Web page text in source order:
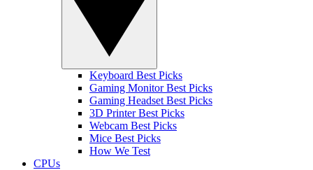
Keyboard Best Picks
Gaming Monitor Best Picks
Gaming Headset Best Picks
3D Printer Best Picks
Webcam Best Picks
Mice Best Picks
How We Test
CPUs